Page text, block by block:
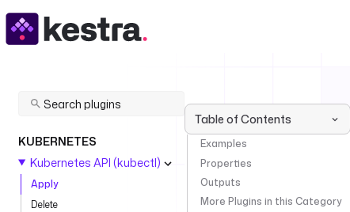
KUBERNETES
Kubernetes API (kubectl)
Apply
Delete
Table of Contents
Examples
Properties
Outputs
More Plugins in this Category